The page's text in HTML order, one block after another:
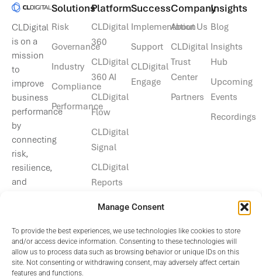
Manage Consent
To provide the best experiences, we use technologies like cookies to store
and/or access device information. Consenting to these technologies will
allow us to process data such as browsing behavior or unique IDs on this
site. Not consenting or withdrawing consent, may adversely affect certain
features and functions.
CLDigital
is on a
mission
to
improve
business
performance
by
connecting
risk,
resilience,
and
Solutions​
Risk
Governance
Industry
Compliance
Performance
Platform
CLDigital
360
CLDigital
360 AI
CLDigital
Flow
CLDigital
Signal
CLDigital
Reports
Success
Implementation
Support
CLDigital
Engage
Company
About Us
CLDigital
Trust
Center
Partners
Insights
Blog
Insights
Hub
Upcoming
Events
Recordings